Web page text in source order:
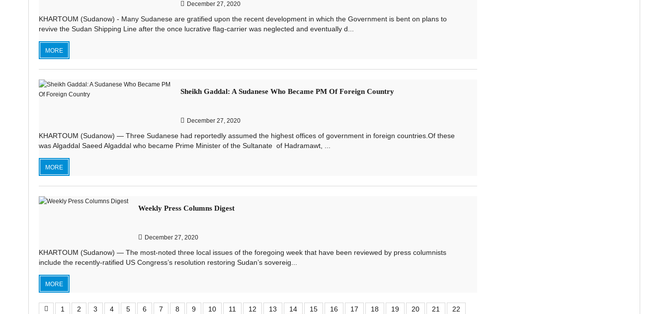
December 27, 2020
KHARTOUM (Sudanow) - Many Sudanese are gratified upon the recent development in which the Government is bent on plans to
revive the Sudan Shipping Line after the once lucrative flag-carrier was neglected and eventually d...
MORE
Sheikh Gaddal: A Sudanese Who Became PM Of Foreign Country
December 27, 2020
KHARTOUM (Sudanow) — Three Sudanese had reportedly assumed the highest offices of government in foreign countries.Of these
was Algaddal Saeed Algaddal who became Prime Minister of the Sultanate of Hadramawt, ...
MORE
Weekly Press Columns Digest
December 27, 2020
KHARTOUM (Sudanow) — The most-noted three local issues of the foregoing week that have been reviewed by press columnists
include the recently-ratified US Congress’s resolution restoring Sudan’s sovereig...
MORE
1 2 3 4 5 6 7 8 9 10 11 12 13 14 15 16 17 18 19 20 21
22